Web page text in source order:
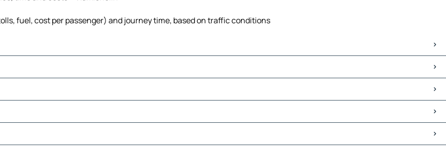
fuel, cost per passenger) and journey time, based on traffic conditions